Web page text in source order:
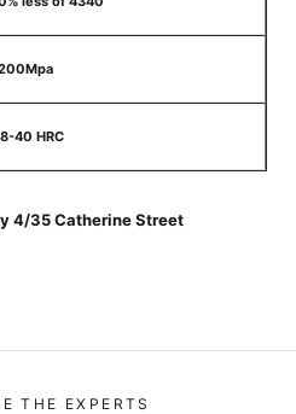
40 HRC
4/35 Catherine Street
THE EXPERTS